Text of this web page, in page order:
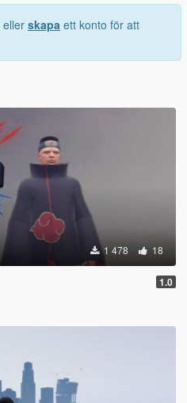
eller skapa ett konto för att
1 478 18
1.0